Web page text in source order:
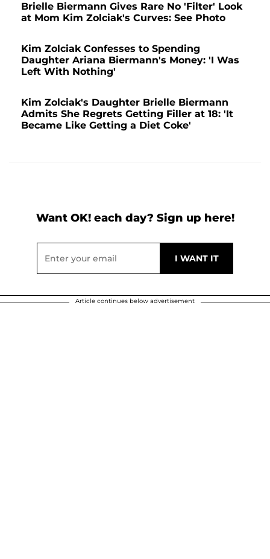
Brielle Biermann Gives Rare No 'Filter' Look
at Mom Kim Zolciak's Curves: See Photo
Kim Zolciak Confesses to Spending
Daughter Ariana Biermann's Money: 'I Was
Left With Nothing'
Kim Zolciak's Daughter Brielle Biermann
Admits She Regrets Getting Filler at 18: 'It
Became Like Getting a Diet Coke'
Want OK! each day? Sign up here!
Article continues below advertisement